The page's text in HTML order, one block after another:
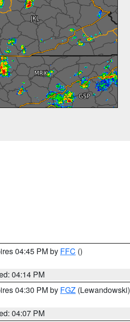
04:45 PM by FFC ()
04:14 PM
04:30 PM by FGZ (Lewandowski)
04:07 PM